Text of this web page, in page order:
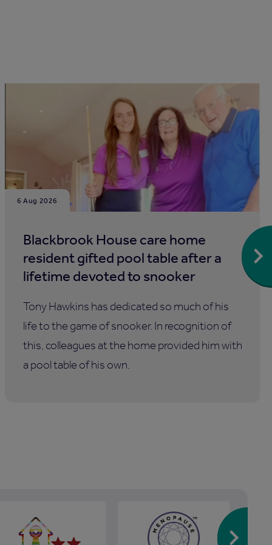
6 Aug 2026
Blackbrook House care home
resident gifted pool table after a
lifetime devoted to snooker
Tony Hawkins has dedicated so much of his
life to the game of snooker. In recognition of
this, colleagues at the home provided him with
a pool table of his own.